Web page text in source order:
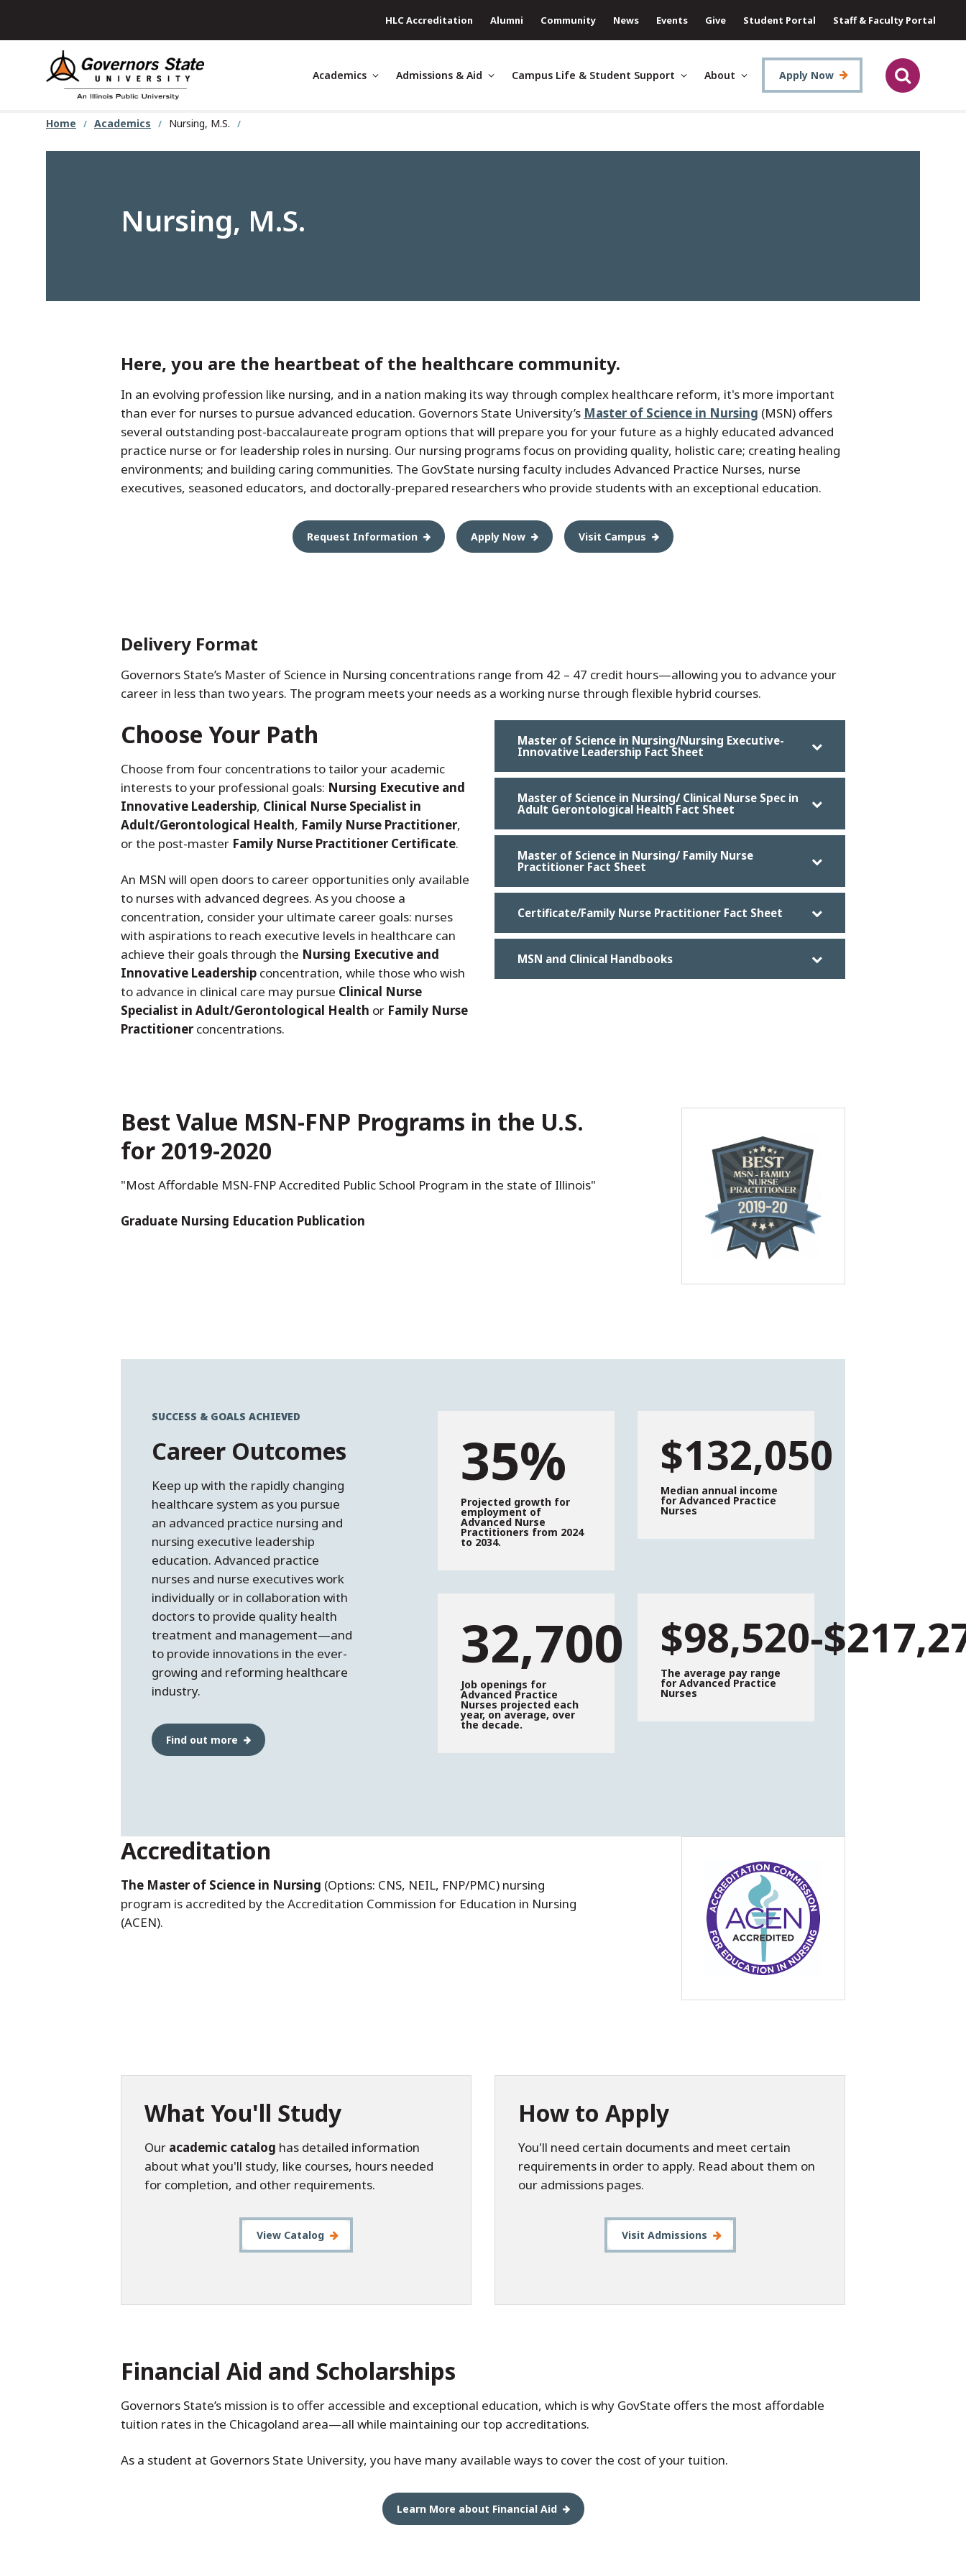
content
HLC Accreditation Alumni Community News Events Give Student Portal Staff & Faculty Portal
Academics Admissions & Aid Campus Life & Student Support About Apply Now
Home Academics Nursing, M.S.
Nursing, M.S.
Here, you are the heartbeat of the healthcare community.
In an evolving profession like nursing, and in a nation making its way through complex healthcare reform, it's more important
than ever for nurses to pursue advanced education. Governors State University’s Master of Science in Nursing (MSN) offers
several outstanding post-baccalaureate program options that will prepare you for your future as a highly educated advanced
practice nurse or for leadership roles in nursing. Our nursing programs focus on providing quality, holistic care; creating healing
environments; and building caring communities. The GovState nursing faculty includes Advanced Practice Nurses, nurse
executives, seasoned educators, and doctorally-prepared researchers who provide students with an exceptional education.
Request Information Apply Now Visit Campus
Delivery Format
Governors State’s Master of Science in Nursing concentrations range from 42 – 47 credit hours—allowing you to advance your
career in less than two years. The program meets your needs as a working nurse through flexible hybrid courses.
Choose Your Path
Choose from four concentrations to tailor your academic
interests to your professional goals: Nursing Executive and
Innovative Leadership, Clinical Nurse Specialist in
Adult/Gerontological Health, Family Nurse Practitioner,
or the post-master Family Nurse Practitioner Certificate.
An MSN will open doors to career opportunities only available
to nurses with advanced degrees. As you choose a
concentration, consider your ultimate career goals: nurses
with aspirations to reach executive levels in healthcare can
achieve their goals through the Nursing Executive and
Innovative Leadership concentration, while those who wish
to advance in clinical care may pursue Clinical Nurse
Specialist in Adult/Gerontological Health or Family Nurse
Practitionerconcentrations.
Master of Science in Nursing/Nursing Executive-
Innovative Leadership Fact Sheet
Master of Science in Nursing/ Clinical Nurse Spec in
Adult Gerontological Health Fact Sheet
Master of Science in Nursing/ Family Nurse
Practitioner Fact Sheet
Certificate/Family Nurse Practitioner Fact Sheet
MSN and Clinical Handbooks
Best Value MSN-FNP Programs in the U.S.
for 2019-2020
"Most Affordable MSN-FNP Accredited Public School Program in the state of Illinois"
Graduate Nursing Education Publication
SUCCESS & GOALS ACHIEVED
Career Outcomes
Keep up with the rapidly changing
healthcare system as you pursue
an advanced practice nursing and
nursing executive leadership
education. Advanced practice
nurses and nurse executives work
individually or in collaboration with
doctors to provide quality health
treatment and management—and
to provide innovations in the ever-
growing and reforming healthcare
industry.
Find out more
35%
Projected growth for
employment of
Advanced Nurse
Practitioners from 2024
to 2034.
$132,050
Median annual income
for Advanced Practice
Nurses
32,700
Job openings for
Advanced Practice
Nurses projected each
year, on average, over
the decade.
$98,520-
The average pay range
for Advanced Practice
Nurses
Accreditation
The Master of Science in Nursing (Options: CNS, NEIL, FNP/PMC) nursing
program is accredited by the Accreditation Commission for Education in Nursing
(ACEN).
What You'll Study
Our academic catalog has detailed information
about what you'll study, like courses, hours needed
for completion, and other requirements.
View Catalog
How to Apply
You'll need certain documents and meet certain
requirements in order to apply. Read about them on
our admissions pages.
Visit Admissions
Financial Aid and Scholarships
Governors State’s mission is to offer accessible and exceptional education, which is why GovState offers the most affordable
tuition rates in the Chicagoland area—all while maintaining our top accreditations.
As a student at Governors State University, you have many available ways to cover the cost of your tuition.
Learn More about Financial Aid